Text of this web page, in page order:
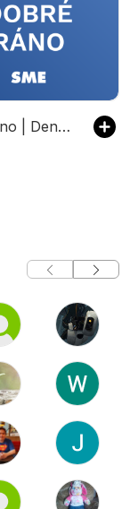
Dobré ráno | Denný podcast denníka SME